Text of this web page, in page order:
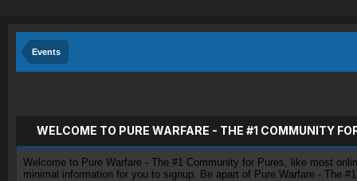
Events
WELCOME TO PURE WARFARE - THE #1 COMMUNITY
Welcome to Pure Warfare - The #1 Community for Pures, like most
minimal information for you to signup. Be apart of Pure Warfare - The